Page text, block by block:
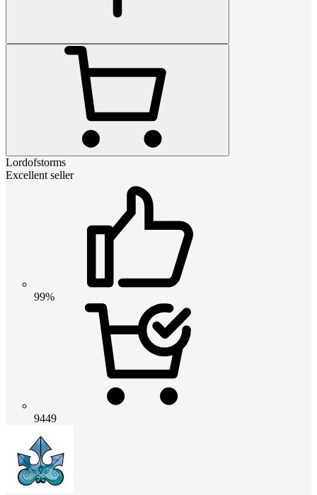
Lordofstorms
Excellent seller
99%
9449